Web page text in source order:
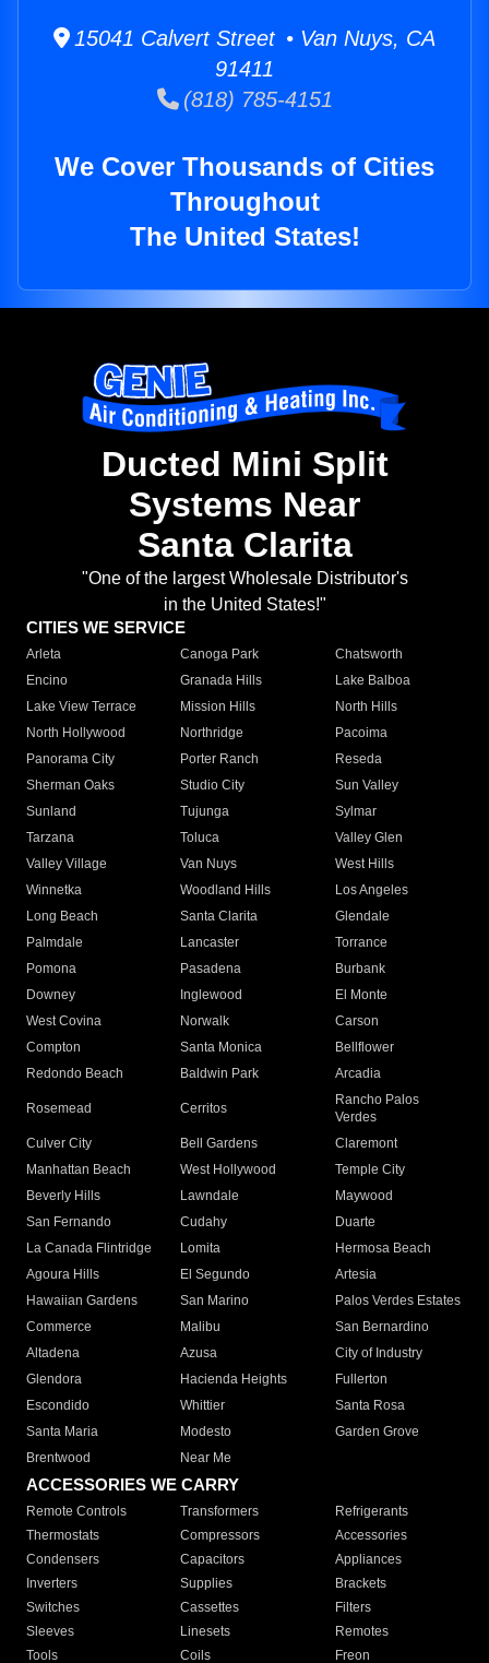
15041 Calvert Street • Van Nuys, CA
91411
(818) 785-4151
We Cover Thousands of Cities
Throughout
The United States!
Ducted Mini Split
Systems Near
Santa Clarita
"One of the largest Wholesale Distributor's
in the United States!"
CITIES WE SERVICE
Arleta Canoga Park
Chatsworth
Encino
Granada Hills
Lake Balboa
Lake View Terrace
Mission Hills
North Hills
North Hollywood
Northridge
Pacoima
Panorama City
Porter Ranch
Reseda
Sherman Oaks
Studio City
Sun Valley
Sunland
Tujunga
Sylmar
Tarzana
Toluca
Valley Glen
Valley Village
Van Nuys
West Hills
Winnetka
Woodland Hills
Los Angeles
Long Beach
Santa Clarita
Glendale
Palmdale
Lancaster
Torrance
Pomona
Pasadena
Burbank
Downey
Inglewood
El Monte
West Covina
Norwalk
Carson
Compton
Santa Monica
Bellflower
Redondo Beach
Baldwin Park Arcadia
Rosemead Cerritos
Rancho Palos
Verdes
Culver City
Bell Gardens
Claremont
Manhattan Beach
West Hollywood
Temple City
Beverly Hills
Lawndale
Maywood
San Fernando
Cudahy
Duarte
La Canada Flintridge
Lomita
Hermosa Beach
Agoura Hills
El Segundo
Artesia
Hawaiian Gardens
San Marino
Palos Verdes Estates
Commerce
Malibu
San Bernardino
Altadena
Azusa
City of Industry
Glendora
Hacienda Heights
Fullerton
Escondido
Whittier
Santa Rosa
Santa Maria
Modesto
Garden Grove
Brentwood
Near Me
ACCESSORIES WE CARRY
Remote Controls Transformers
Refrigerants
Thermostats
Compressors
Accessories
Condensers
Capacitors
Appliances
Inverters
Supplies
Brackets
Switches
Cassettes
Filters
Sleeves
Linesets
Remotes
Tools
Coils Freon